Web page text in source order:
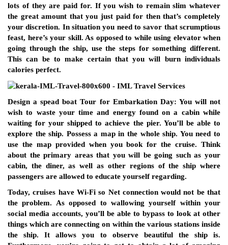
lots of they are paid for. If you wish to remain slim whatever
the great amount that you just paid for then that’s completely
your discretion. In situation you need to savor that scrumptious
feast, here’s your skill. As opposed to while using elevator when
going through the ship, use the steps for something different.
This can be to make certain that you will burn individuals
calories perfect.
Design a spead boat Tour for Embarkation Day: You will not
wish to waste your time and energy found on a cabin while
waiting for your shipped to achieve the pier. You’ll be able to
explore the ship. Possess a map in the whole ship. You need to
use the map provided when you book for the cruise. Think
about the primary areas that you will be going such as your
cabin, the diner, as well as other regions of the ship where
passengers are allowed to educate yourself regarding.
Today, cruises have Wi-Fi so Net connection would not be that
the problem. As opposed to wallowing yourself within your
social media accounts, you’ll be able to bypass to look at other
things which are connecting on within the various stations inside
the ship. It allows you to observe beautiful the ship is.